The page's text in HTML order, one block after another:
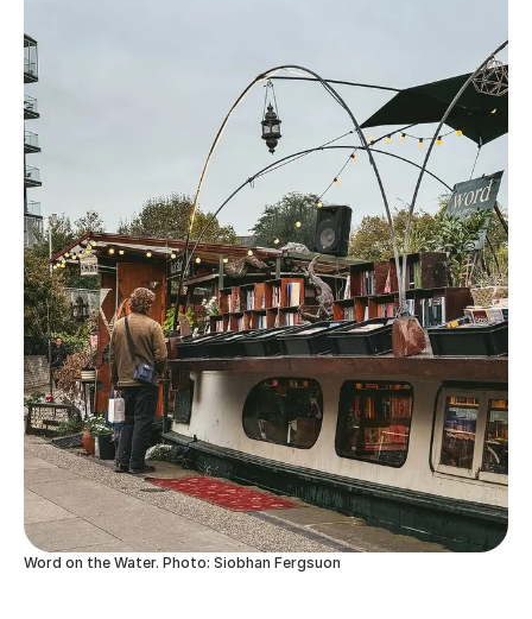
Word on the Water. Photo: Siobhan Fergsuon